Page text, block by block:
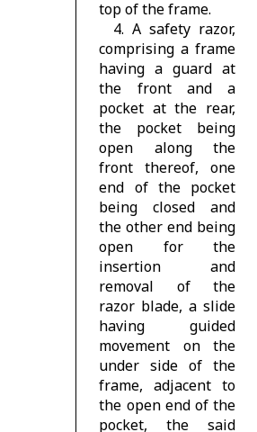
top of the frame.
4. A safety razor,
comprising a frame
having a guard at
the front and a
pocket at the rear,
the pocket being
open along the
front thereof, one
end of the pocket
being closed and
the other end being
open for the
insertion and
removal of the
razor blade, a slide
having guided
movement on the
under side of the
frame, adjacent to
the open end of the
pocket, the said